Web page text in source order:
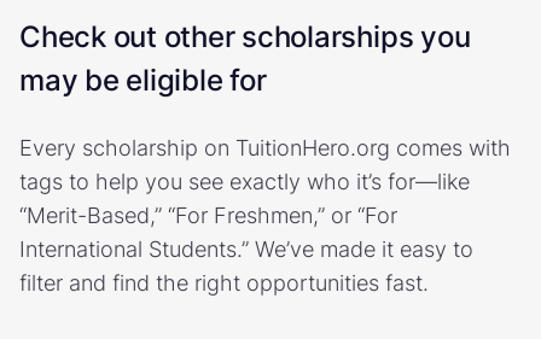
Check out other scholarships you
may be eligible for
Every scholarship on TuitionHero.org comes with
tags to help you see exactly who it’s for—like
“Merit-Based,” “For Freshmen,” or “For
International Students.” We’ve made it easy to
filter and find the right opportunities fast.